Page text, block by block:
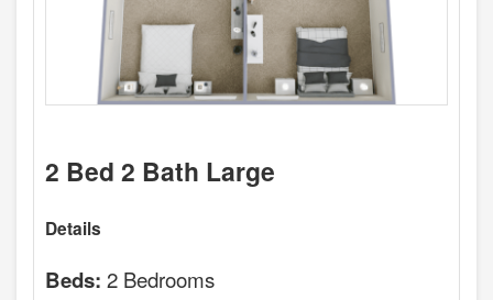
2 Bed 2 Bath Large
Details
Beds: 2 Bedrooms